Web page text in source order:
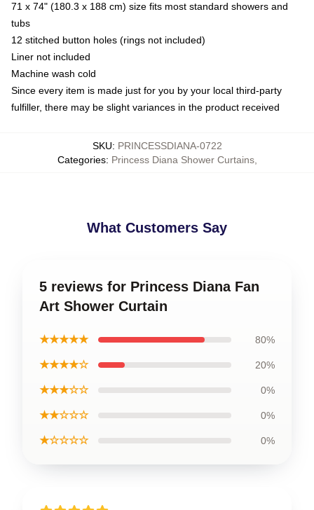
71 x 74" (180.3 x 188 cm) size fits most standard showers and
tubs
12 stitched button holes (rings not included)
Liner not included
Machine wash cold
Since every item is made just for you by your local third-party
fulfiller, there may be slight variances in the product received
SKU: PRINCESSDIANA-0722
Categories: Princess Diana Shower Curtains,
What Customers Say
5 reviews for Princess Diana Fan
Art Shower Curtain
★★★★★ 80%
★★★★☆ 20%
★★★☆☆ 0%
★★☆☆☆ 0%
★☆☆☆☆ 0%